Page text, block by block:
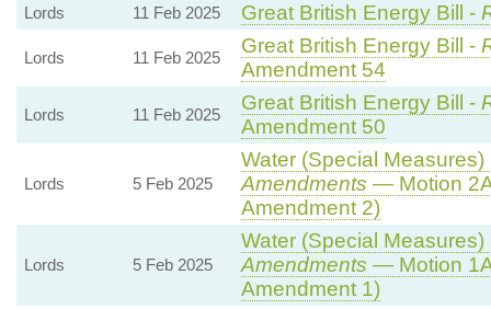
Lords 11 Feb 2025 Great British Energy Bill -
Lords 11 Feb 2025
Great British Energy Bill -
Amendment 54
Lords 11 Feb 2025
Great British Energy Bill -
Amendment 50
Lords 5 Feb 2025
Water (Special
Amendments — Motion
Amendment 2)
Lords 5 Feb 2025
Water (Special
Amendments — Motion
Amendment 1)